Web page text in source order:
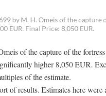
by M. H. Omeis of the capture
EUR. Final Price: 8,050 EUR.
of the capture of the
higher 8,050 EUR.
of the estimate.
of results. Estimates here were